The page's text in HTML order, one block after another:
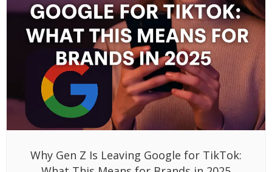
Why Gen Z Is Leaving Google for TikTok: